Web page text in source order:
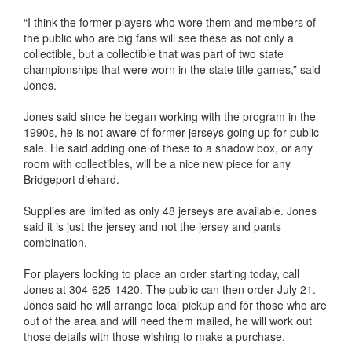
“I think the former players who wore them and members of
the public who are big fans will see these as not only a
collectible, but a collectible that was part of two state
championships that were worn in the state title games,” said
Jones.
Jones said since he began working with the program in the
1990s, he is not aware of former jerseys going up for public
sale. He said adding one of these to a shadow box, or any
room with collectibles, will be a nice new piece for any
Bridgeport diehard.
Supplies are limited as only 48 jerseys are available. Jones
said it is just the jersey and not the jersey and pants
combination.
For players looking to place an order starting today, call
Jones at 304-625-1420. The public can then order July 21.
Jones said he will arrange local pickup and for those who are
out of the area and will need them mailed, he will work out
those details with those wishing to make a purchase.